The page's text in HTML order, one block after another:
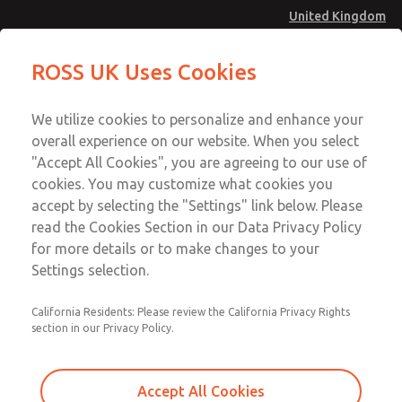
United Kingdom
Account
Sign In
Sign Up
MD4 Series
MD453FDB5B42S
Email This Page
Technical & Customer Service
+44 (0)1254 872277
ROSS UK Uses Cookies
We utilize cookies to personalize and enhance your
overall experience on our website. When you select
"Accept All Cookies", you are agreeing to our use of
cookies. You may customize what cookies you
accept by selecting the "Settings" link below. Please
read the Cookies Section in our Data Privacy Policy
for more details or to make changes to your
Settings selection.
California Residents: Please review the California Privacy Rights
section in our Privacy Policy.
Accept All Cookies